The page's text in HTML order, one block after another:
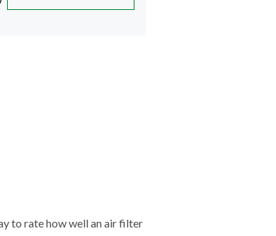
to rate how well an air filter